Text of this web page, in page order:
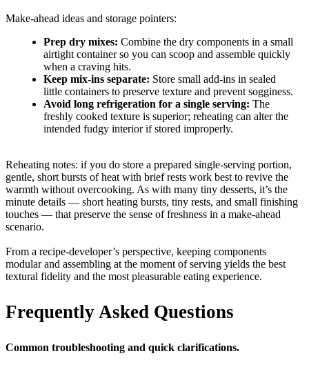
Make-ahead ideas and storage pointers:
Prep dry mixes: Combine the dry components in a small
airtight container so you can scoop and assemble quickly
when a craving hits.
Keep mix-ins separate: Store small add-ins in sealed
little containers to preserve texture and prevent sogginess.
Avoid long refrigeration for a single serving: The
freshly cooked texture is superior; reheating can alter the
intended fudgy interior if stored improperly.
Reheating notes: if you do store a prepared single-serving portion,
gentle, short bursts of heat with brief rests work best to revive the
warmth without overcooking. As with many tiny desserts, it’s the
minute details — short heating bursts, tiny rests, and small finishing
touches — that preserve the sense of freshness in a make-ahead
scenario.
From a recipe-developer’s perspective, keeping components
modular and assembling at the moment of serving yields the best
textural fidelity and the most pleasurable eating experience.
Frequently Asked Questions
Common troubleshooting and quick clarifications.